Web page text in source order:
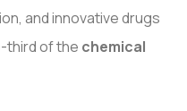
and innovative drugs
third of the chemical